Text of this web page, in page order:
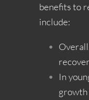
benefits to
include:
In
growth